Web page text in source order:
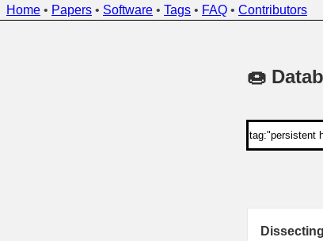
Home • Papers • Software • Tags • FAQ • Contributors
🍩